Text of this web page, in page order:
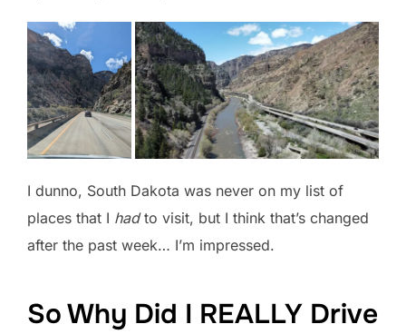
I dunno, South Dakota was never on my list of
places that I hadto visit, but I think that’s changed
after the past week… I’m impressed.
So Why Did I REALLY Drive